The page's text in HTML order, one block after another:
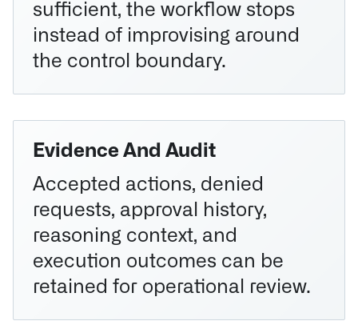
sufficient, the workflow stops
instead of improvising around
the control boundary.
Evidence And Audit
Accepted actions, denied
requests, approval history,
reasoning context, and
execution outcomes can be
retained for operational review.